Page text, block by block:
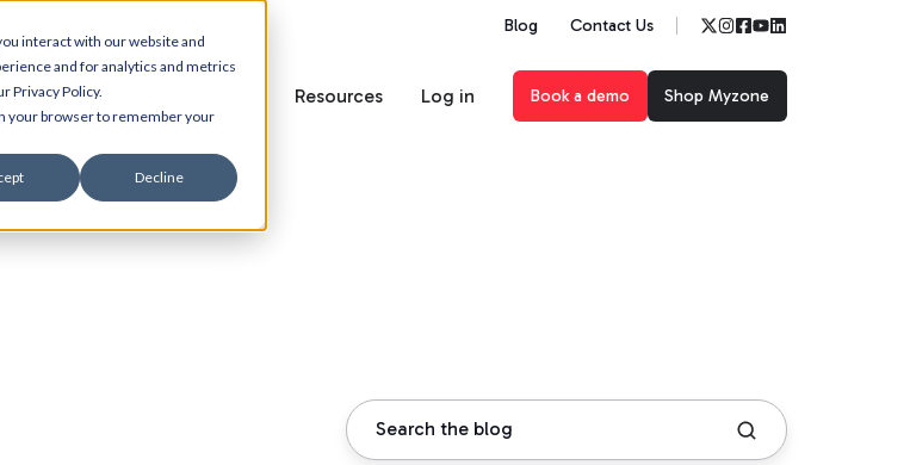
interact with our website and
and for analytics and metrics
Privacy Policy.
your browser to remember your
Decline
Blog Contact Us
Features Resources Log in Book a demo Shop Myzone